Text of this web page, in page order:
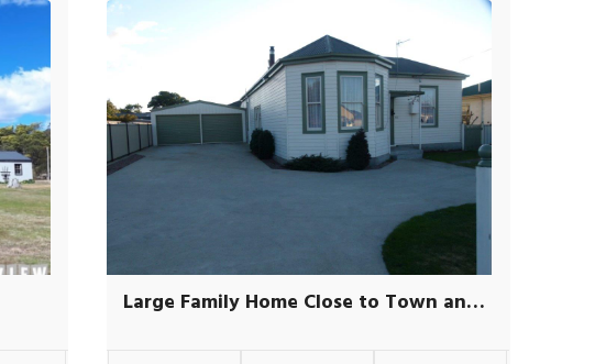
Large Family Home Close to Town and Schools